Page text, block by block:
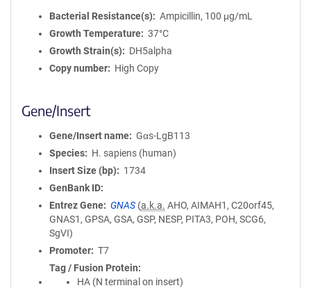
Bacterial Resistance(s)
Ampicillin, 100 μg/mL
Growth Temperature
37°C
Growth Strain(s)
DH5alpha
Copy number
High Copy
Gene/Insert
Gene/Insert name
Gαs-LgB113
Species
H. sapiens (human)
Insert Size (bp)
1734
GenBank ID
Entrez Gene
GNAS (a.k.a. AHO, AIMAH1, C20orf45,
GNAS1, GPSA, GSA, GSP, NESP, PITA3, POH, SCG6,
SgVI)
Promoter
T7
Tag / Fusion Protein
HA (N terminal on insert)